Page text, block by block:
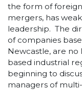
the form of
mergers, has
leadership. The
of companies
Newcastle, are
based industrial
beginning to
managers of